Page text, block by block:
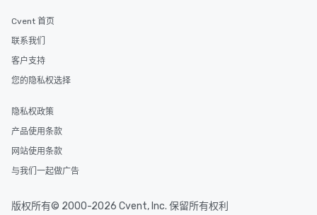
Cvent 首页
联系我们
客户支持
您的隐私权选择
隐私权政策
产品使用条款
网站使用条款
与我们一起做广告
版权所有© 2000-2026 Cvent, Inc. 保留所有权利